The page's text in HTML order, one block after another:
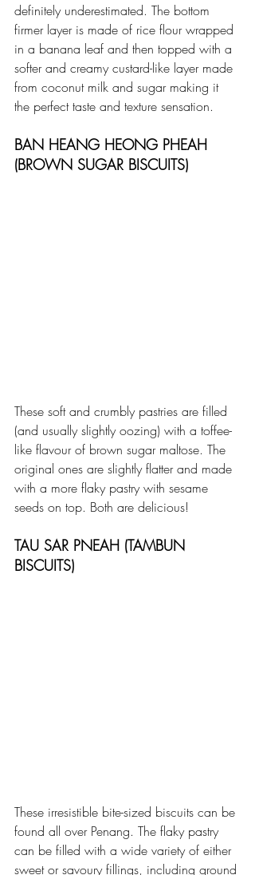
definitely underestimated. The bottom
firmer layer is made of rice flour wrapped
in a banana leaf and then topped with a
softer and creamy custard-like layer made
from coconut milk and sugar making it
the perfect taste and texture sensation.
BAN HEANG HEONG PHEAH
(BROWN SUGAR BISCUITS)
These soft and crumbly pastries are filled
(and usually slightly oozing) with a toffee-
like flavour of brown sugar maltose. The
original ones are slightly flatter and made
with a more flaky pastry with sesame
seeds on top. Both are delicious!
TAU SAR PNEAH (TAMBUN
BISCUITS)
These irresistible bite-sized biscuits can be
found all over Penang. The flaky pastry
can be filled with a wide variety of either
sweet or savoury fillings, including ground